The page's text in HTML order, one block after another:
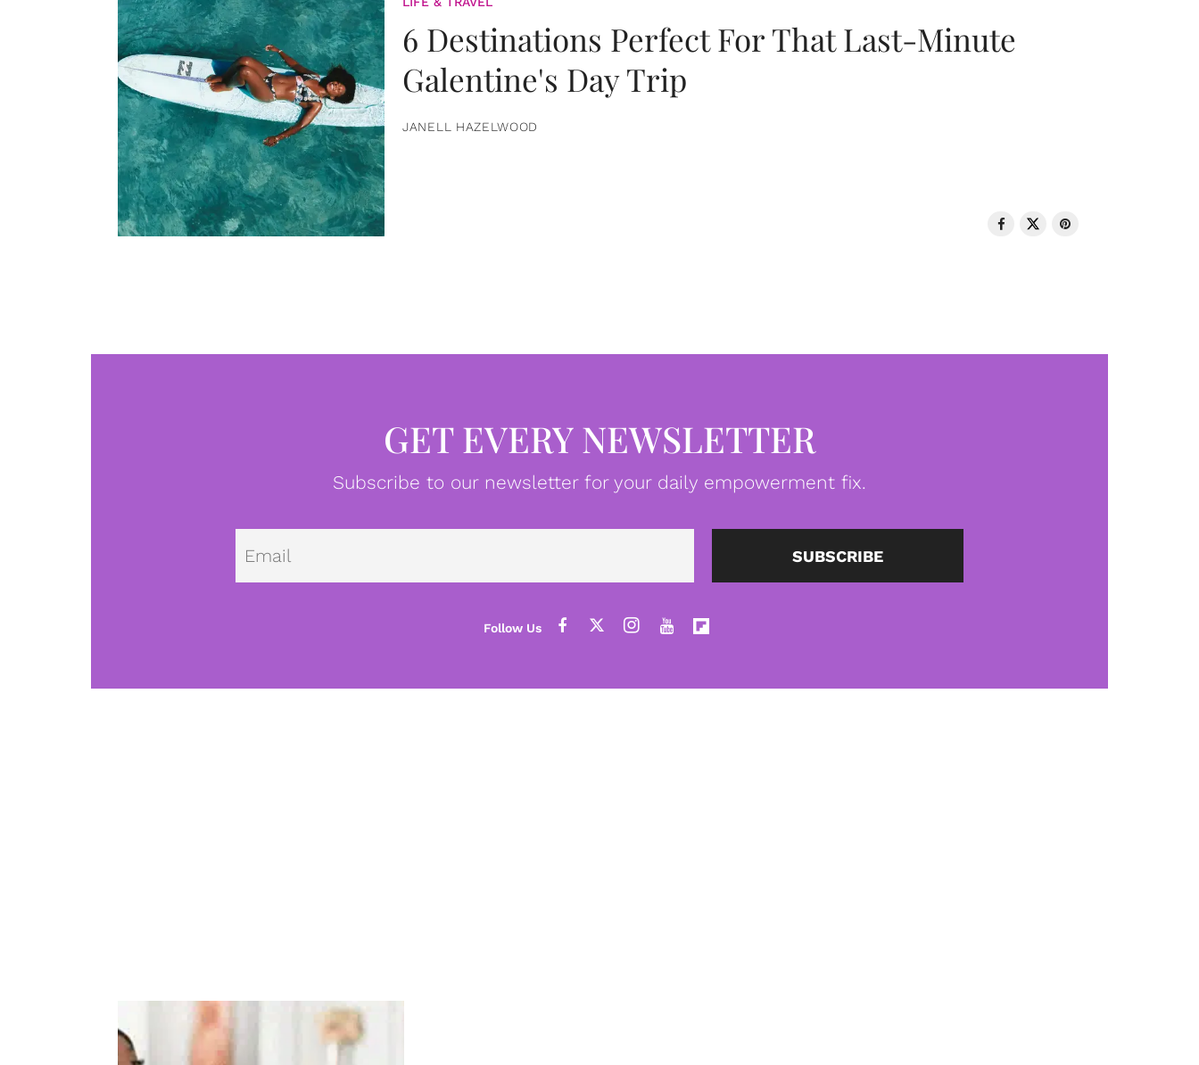
6 Destinations Perfect For That Last-Minute
Galentine's Day Trip
JANELL HAZELWOOD
GET EVERY NEWSLETTER
Subscribe to our newsletter for your daily empowerment fix.
Email SUBSCRIBE